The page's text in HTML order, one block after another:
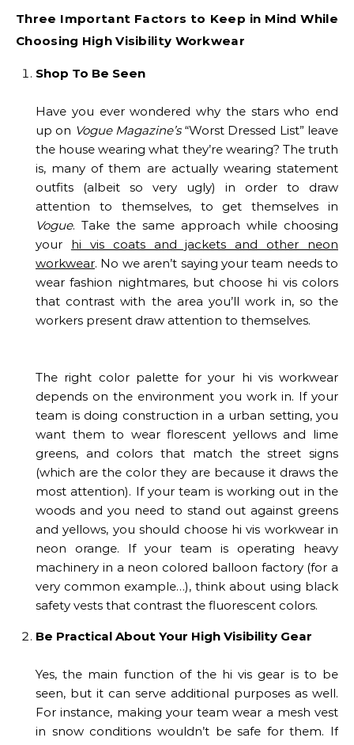
Three Important Factors to Keep in Mind While
Choosing High Visibility Workwear
Shop To Be Seen
Have you ever wondered why the stars who end
up on Vogue Magazine’s“Worst Dressed List” leave
the house wearing what they’re wearing? The truth
is, many of them are actually wearing statement
outfits (albeit so very ugly) in order to draw
attention to themselves, to get themselves in
Vogue. Take the same approach while choosing
your hi vis coats and jackets and other neon
workwear. No we aren’t saying your team needs to
wear fashion nightmares, but choose hi vis colors
that contrast with the area you’ll work in, so the
workers present draw attention to themselves.
The right color palette for your hi vis workwear
depends on the environment you work in. If your
team is doing construction in a urban setting, you
want them to wear florescent yellows and lime
greens, and colors that match the street signs
(which are the color they are because it draws the
most attention). If your team is working out in the
woods and you need to stand out against greens
and yellows, you should choose hi vis workwear in
neon orange. If your team is operating heavy
machinery in a neon colored balloon factory (for a
very common example…), think about using black
safety vests that contrast the fluorescent colors.
Be Practical About Your High Visibility Gear
Yes, the main function of the hi vis gear is to be
seen, but it can serve additional purposes as well.
For instance, making your team wear a mesh vest
in snow conditions wouldn’t be safe for them. If